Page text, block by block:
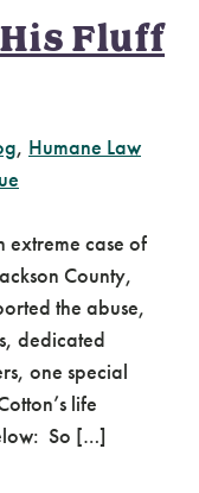
Fluff
, Humane Law
extreme case of
County,
the abuse,
dedicated
one special
life
So […]